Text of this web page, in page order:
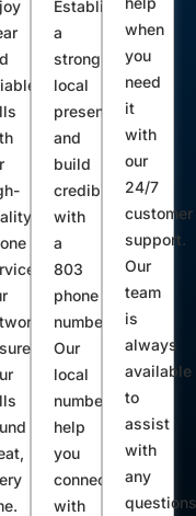
Establish
a
strong
local
presence
and
build
credibility
with
a
803
phone
number.
Our
local
numbers
help
you
connect
with
when
you
need
it
with
our
24/7
customer
support.
Our
team
is
always
available
to
assist
with
any